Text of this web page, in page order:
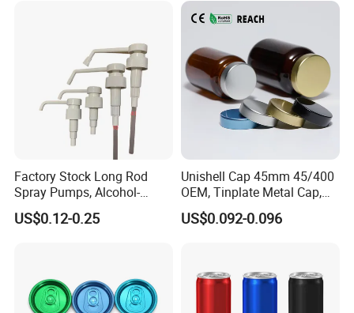
Factory Stock Long Rod
Spray Pumps, Alcohol-
Disinfected Pump Heads,
24-38mm Long Rod Hand
US$0.12-0.25
Unishell Cap 45mm 45/400
OEM, Tinplate Metal Cap,
Screw Cap, RoHS
Compliant, Direct Factory
US$0.092-0.096